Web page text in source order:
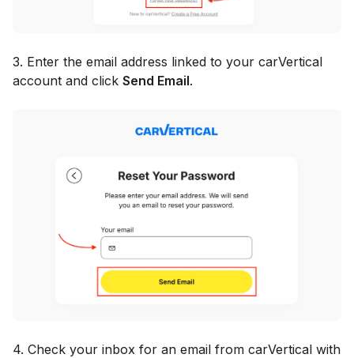
3. Enter the email address linked to your carVertical
account and click Send Email.
4. Check your inbox for an email from carVertical with